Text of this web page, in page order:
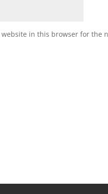
website in this browser for the